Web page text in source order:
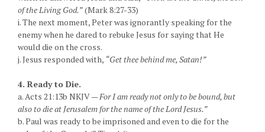
of the Living God.”(Mark 8:27-33)
i. The next moment, Peter was ignorantly speaking for the
enemy when he dared to rebuke Jesus for saying that He
would die on the cross.
j. Jesus responded with, “Get thee behind me, Satan!”
4. Ready to Die.
a. Acts 21:13b NKJV —For I am ready not only to be bound, but
also to die at Jerusalem for the name of the Lord Jesus.”
b. Paul was ready to be imprisoned and even to die for the